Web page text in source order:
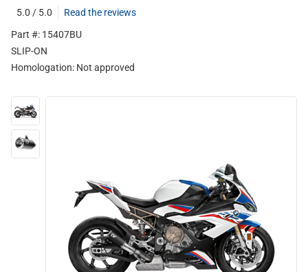
5.0 / 5.0
Read the reviews
Part #: 15407BU
SLIP-ON
Homologation: Not approved